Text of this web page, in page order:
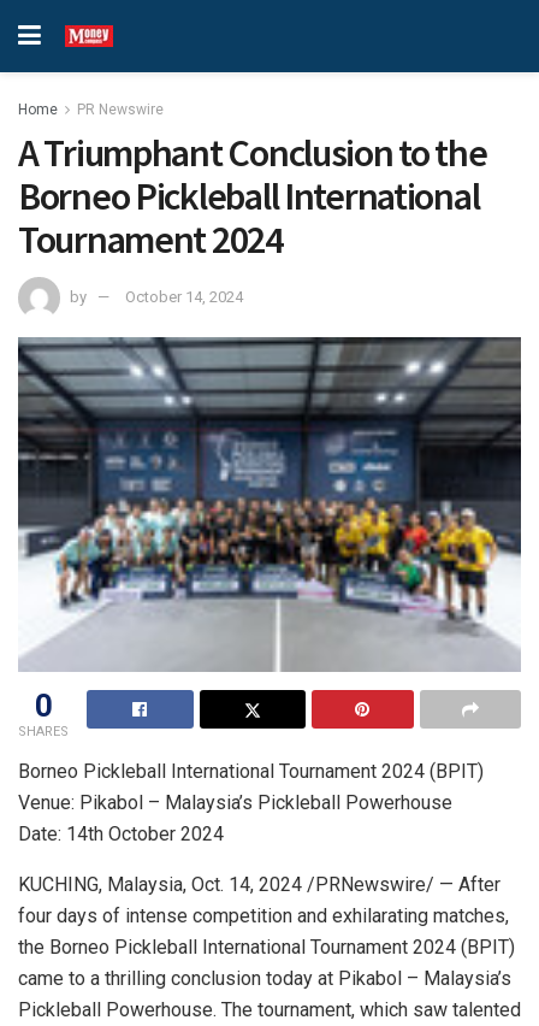
Home PR Newswire
A Triumphant Conclusion to the
Borneo Pickleball International
Tournament 2024
by October 14, 2024
0
SHARES
Borneo Pickleball International Tournament 2024 (BPIT)
Venue: Pikabol – Malaysia’s Pickleball Powerhouse
Date: 14th October 2024
KUCHING, Malaysia, Oct. 14, 2024 /PRNewswire/ — After
four days of intense competition and exhilarating matches,
the Borneo Pickleball International Tournament 2024 (BPIT)
came to a thrilling conclusion today at Pikabol – Malaysia’s
Pickleball Powerhouse. The tournament, which saw talented